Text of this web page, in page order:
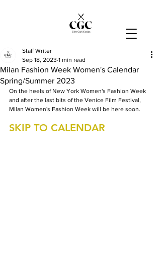
Milan Fashion Week Women's Calendar
Spring/Summer 2023
Staff Writer
Sep 18, 2023 1 min read
On the heels of New York Women's Fashion Week
and after the last bits of the Venice Film Festival,
Milan Women's Fashion Week will be here soon.
SKIP TO CALENDAR